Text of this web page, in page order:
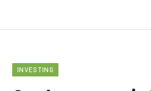
INVESTING